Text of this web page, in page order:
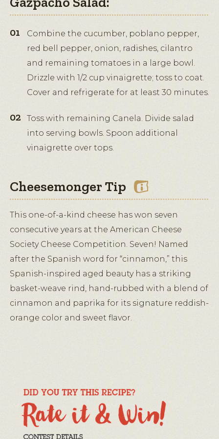
Combine the cucumber, poblano pepper,
red bell pepper, onion, radishes, cilantro
and remaining tomatoes in a large bowl.
Drizzle with 1/2 cup vinaigrette; toss to coat.
Cover and refrigerate for at least 30 minutes.
Toss with remaining Canela. Divide salad
into serving bowls. Spoon additional
vinaigrette over tops.
Cheesemonger Tip
This one-of-a-kind cheese has won seven
consecutive years at the American Cheese
Society Cheese Competition. Seven! Named
after the Spanish word for “cinnamon,” this
Spanish-inspired aged beauty has a striking
basket-weave rind, hand-rubbed with a blend of
cinnamon and paprika for its signature reddish-
orange color and sweet flavor.